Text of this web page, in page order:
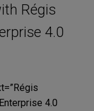
Régis
4.0
4.0